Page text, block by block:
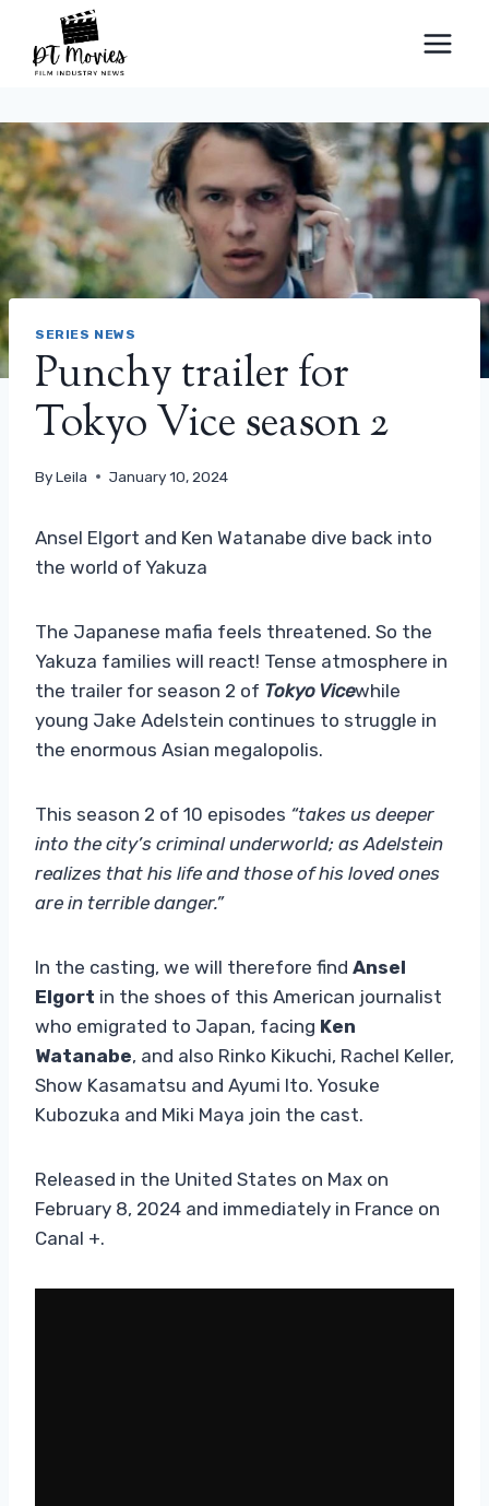
content
SERIES NEWS
Punchy trailer for
Tokyo Vice season 2
ByLeila January 10, 2024
Ansel Elgort and Ken Watanabe dive back into
the world of Yakuza
The Japanese mafia feels threatened. So the
Yakuza families will react! Tense atmosphere in
the trailer for season 2 of Tokyo Vicewhile
young Jake Adelstein continues to struggle in
the enormous Asian megalopolis.
This season 2 of 10 episodes “takes us deeper
into the city’s criminal underworld; as Adelstein
realizes that his life and those of his loved ones
are in terrible danger.”
In the casting, we will therefore find Ansel
Elgort in the shoes of this American journalist
who emigrated to Japan, facing Ken
Watanabe, and also Rinko Kikuchi, Rachel Keller,
Show Kasamatsu and Ayumi Ito. Yosuke
Kubozuka and Miki Maya join the cast.
Released in the United States on Max on
February 8, 2024 and immediately in France on
Canal +.